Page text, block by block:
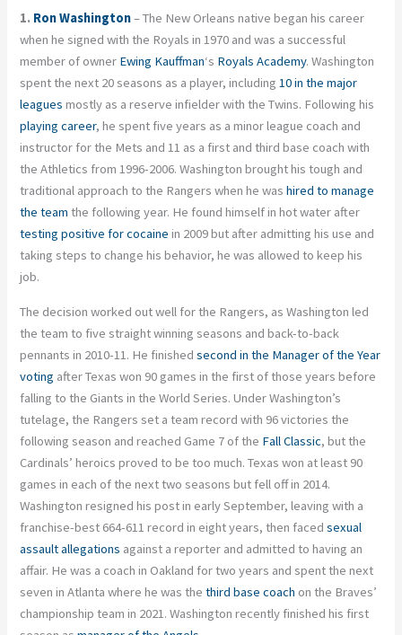
1. Ron Washington– The New Orleans native began his career
when he signed with the Royals in 1970 and was a successful
member of owner Ewing Kauffman‘s Royals Academy. Washington
spent the next 20 seasons as a player, including10 in the major
leagues mostly as a reserve infielder with the Twins. Following his
playing career, he spent five years as a minor league coach and
instructor for the Mets and 11 as a first and third base coach with
the Athletics from 1996-2006. Washington brought his tough and
traditional approach to the Rangers when he washired to manage
the team the following year. He found himself in hot water after
testing positive for cocaine in 2009 but after admitting his use and
taking steps to change his behavior, he was allowed to keep his
job.
The decision worked out well for the Rangers, as Washington led
the team to five straight winning seasons and back-to-back
pennants in 2010-11. He finishedsecond in the Manager of the Year
voting after Texas won 90 games in the first of those years before
falling to the Giants in the World Series. Under Washington’s
tutelage, the Rangers set a team record with 96 victories the
following season and reached Game 7 of the Fall Classic, but the
Cardinals’ heroics proved to be too much. Texas won at least 90
games in each of the next two seasons but fell off in 2014.
Washington resigned his post in early September, leaving with a
franchise-best 664-611 record in eight years, then facedsexual
assault allegations against a reporter and admitted to having an
affair. He was a coach in Oakland for two years and spent the next
seven in Atlanta where he was thethird base coach on the Braves’
championship team in 2021. Washington recently finished his first